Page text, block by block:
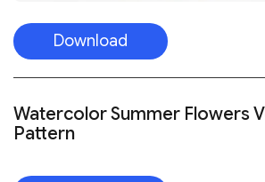
Download
Watercolor Summer Flowers
Pattern